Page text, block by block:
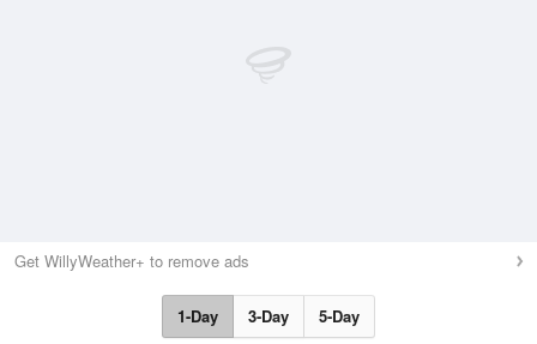
Get WillyWeather+ to remove ads
1-Day 3-Day 5-Day